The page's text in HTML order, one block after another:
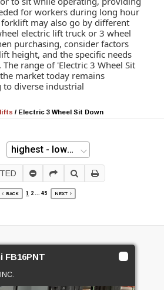
for workers during long hour
may also go by different
electric lift truck or 3 wheel
purchasing, consider factors
height, and the specific needs
range of 'Electric 3 Wheel Sit
market today remains
to diverse industrial
/ Electric 3 Wheel Sit Down
BACK 1 2 ... 45 NEXT
FB16PNT